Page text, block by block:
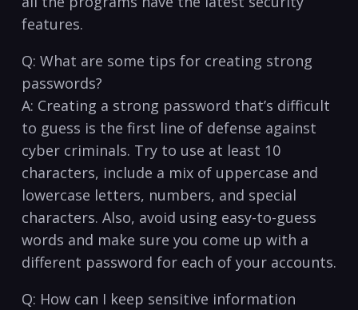
features. ⁤
Q: What are some tips for creating strong
passwords?
A: Creating a strong password that’s difficult
to‍ guess‍ is the first line of‍ defense against
cyber criminals. Try to use ​at least 10
⁤characters, include a mix of uppercase and
lowercase letters, numbers, and special
characters. Also, avoid using easy-to-guess
words and⁤ make sure you come up with a
different password for each of ‍your accounts.
Q: How can I keep‌ sensitive information